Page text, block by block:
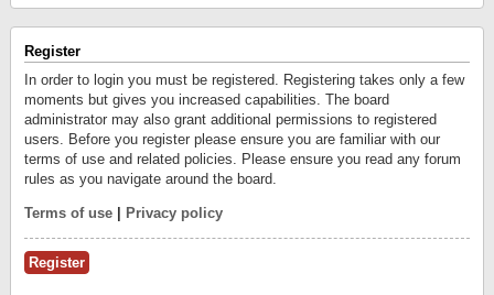
Register
In order to login you must be registered. Registering takes only a few
moments but gives you increased capabilities. The board
administrator may also grant additional permissions to registered
users. Before you register please ensure you are familiar with our
terms of use and related policies. Please ensure you read any forum
rules as you navigate around the board.
Terms of use Privacy policy
Register